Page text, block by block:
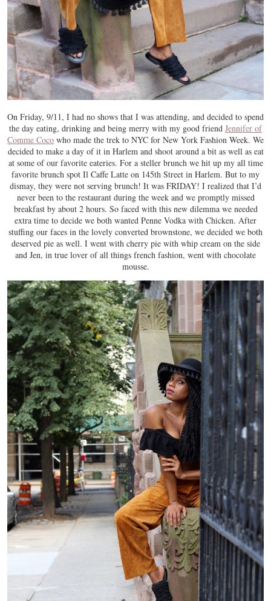
On Friday, 9/11, I had no shows that I was attending, and decided to spend
the day eating, drinking and being merry with my good friend Jennifer of
Comme Coco who made the trek to NYC for New York Fashion Week. We
decided to make a day of it in Harlem and shoot around a bit as well as eat
at some of our favorite eateries. For a steller brunch we hit up my all time
favorite brunch spot Il Caffe Latte on 145th Street in Harlem. But to my
dismay, they were not serving brunch! It was FRIDAY! I realized that I’d
never been to the restaurant during the week and we promptly missed
breakfast by about 2 hours. So faced with this new dilemma we needed
extra time to decide we both wanted Penne Vodka with Chicken. After
stuffing our faces in the lovely converted brownstone, we decided we both
deserved pie as well. I went with cherry pie with whip cream on the side
and Jen, in true lover of all things french fashion, went with chocolate
mousse.